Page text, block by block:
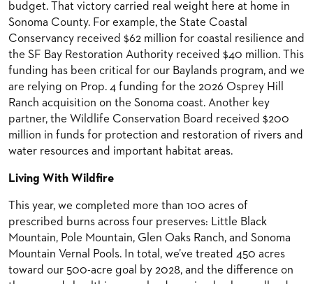
budget. That victory carried real weight here at home in
Sonoma County. For example, the State Coastal
Conservancy received $62 million for coastal resilience and
the SF Bay Restoration Authority received $40 million. This
funding has been critical for our Baylands program, and we
are relying on Prop. 4 funding for the 2026 Osprey Hill
Ranch acquisition on the Sonoma coast. Another key
partner, the Wildlife Conservation Board received $200
million in funds for protection and restoration of rivers and
water resources and important habitat areas.
Living With Wildfire
This year, we completed more than 100 acres of
prescribed burns across four preserves: Little Black
Mountain, Pole Mountain, Glen Oaks Ranch, and Sonoma
Mountain Vernal Pools. In total, we’ve treated 450 acres
toward our 500-acre goal by 2028, and the difference on